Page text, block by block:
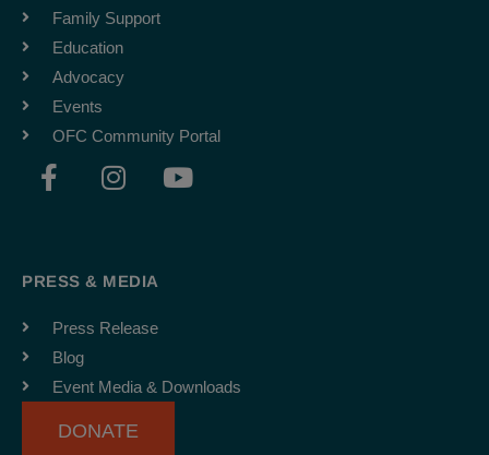
Family Support
Education
Advocacy
Events
OFC Community Portal
F
a
b
o
k
-
f
I
n
a
r
m
Y
o
PRESS & MEDIA
Press Release
Blog
Event Media & Downloads
DONATE